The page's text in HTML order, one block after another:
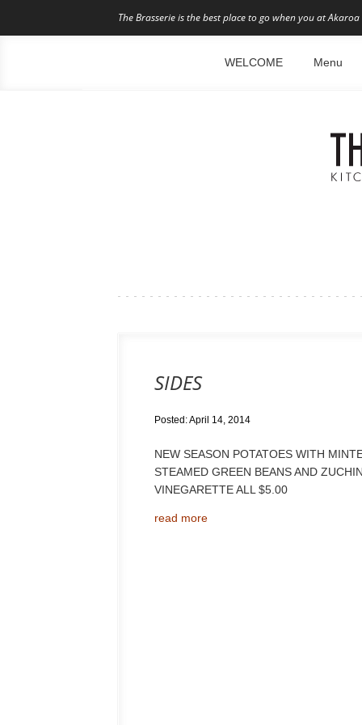
The Brasserie is the best place to go when you at
WELCOME Menu
SIDES
Posted: April 14, 2014
NEW SEASON POTATOES WITH
STEAMED GREEN BEANS AND
VINEGARETTE ALL $5.00
read more